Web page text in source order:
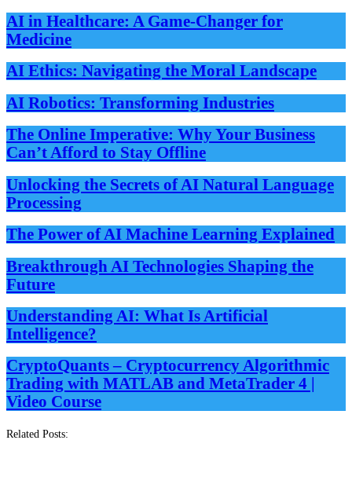
AI in Healthcare: A Game-Changer for
Medicine
AI Ethics: Navigating the Moral Landscape
AI Robotics: Transforming Industries
The Online Imperative: Why Your Business
Can’t Afford to Stay Offline
Unlocking the Secrets of AI Natural Language
Processing
The Power of AI Machine Learning Explained
Breakthrough AI Technologies Shaping the
Future
Understanding AI: What Is Artificial
Intelligence?
CryptoQuants – Cryptocurrency Algorithmic
Trading with MATLAB and MetaTrader 4 |
Video Course
Related Posts: